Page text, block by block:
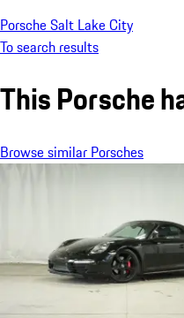
Porsche Salt Lake City
To search results
This Porsche
Browse similar Porsches